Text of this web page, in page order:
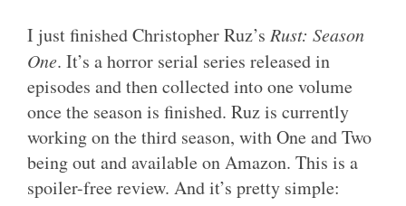
I just finished Christopher Ruz’s Rust: Season
One. It’s a horror serial series released in
episodes and then collected into one volume
once the season is finished. Ruz is currently
working on the third season, with One and Two
being out and available on Amazon. This is a
spoiler-free review. And it’s pretty simple: